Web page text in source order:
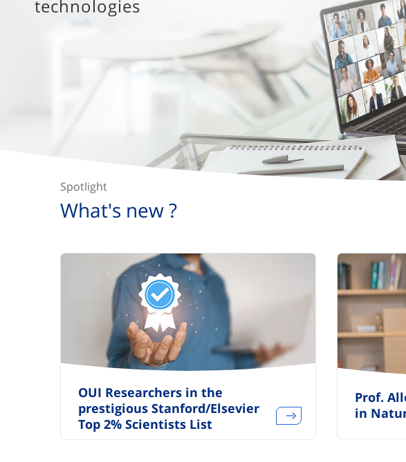
Spotlight
What's new ?
OUI Researchers in the
prestigious Stanford/Elsevier
Top 2% Scientists List
Prof.
in